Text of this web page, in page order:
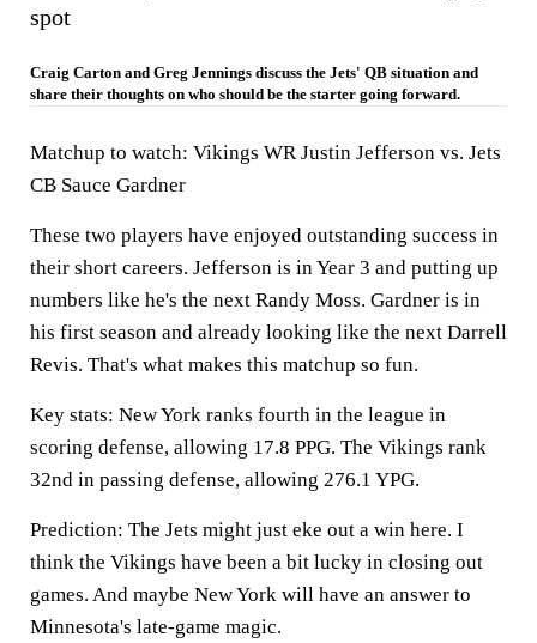
spot
Craig Carton and Greg Jennings discuss the Jets' QB situation and
share their thoughts on who should be the starter going forward.
Matchup to watch: Vikings WR Justin Jefferson vs. Jets
CB Sauce Gardner
These two players have enjoyed outstanding success in
their short careers. Jefferson is in Year 3 and putting up
numbers like he's the next Randy Moss. Gardner is in
his first season and already looking like the next Darrell
Revis. That's what makes this matchup so fun.
Key stats: New York ranks fourth in the league in
scoring defense, allowing 17.8 PPG. The Vikings rank
32nd in passing defense, allowing 276.1 YPG.
Prediction: The Jets might just eke out a win here. I
think the Vikings have been a bit lucky in closing out
games. And maybe New York will have an answer to
Minnesota's late-game magic.